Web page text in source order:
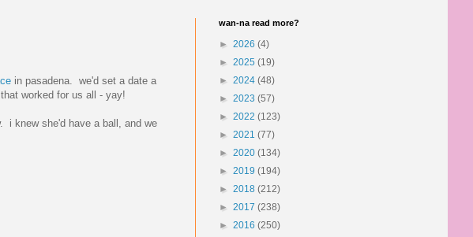
in pasadena. we'd set a date a
worked for us all - yay!
i knew she'd have a ball, and we
wan-na read more?
► 2026 (4)
► 2025 (19)
► 2024 (48)
► 2023 (57)
► 2022 (123)
► 2021 (77)
► 2020 (134)
► 2019 (194)
► 2018 (212)
► 2017 (238)
► 2016 (250)